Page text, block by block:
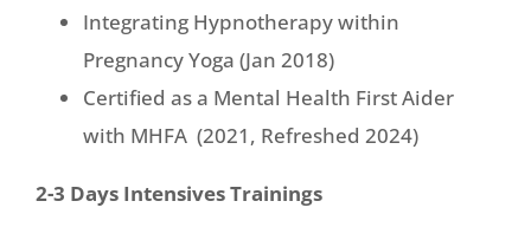
Integrating Hypnotherapy within
Pregnancy Yoga (Jan 2018)
Certified as a Mental Health First Aider
with MHFA (2021, Refreshed 2024)
2-3 Days Intensives Trainings